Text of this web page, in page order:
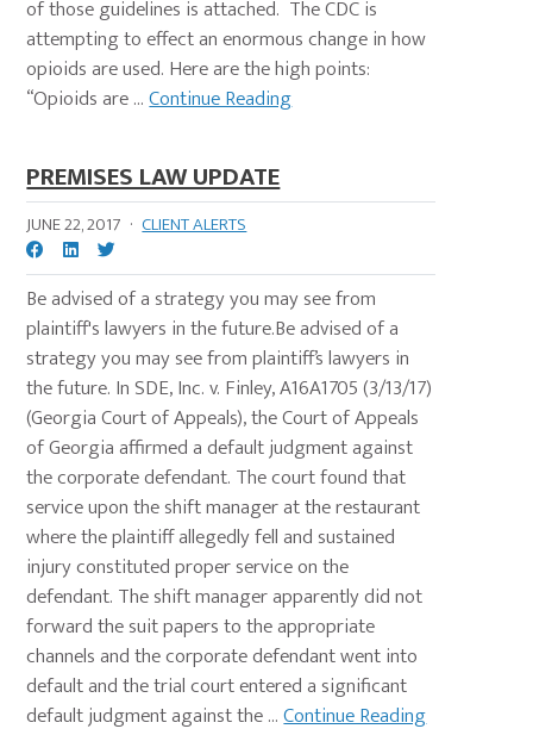
of those guidelines is attached. The CDC is
attempting to effect an enormous change in how
opioids are used. Here are the high points:
“Opioids are ...Continue Reading
PREMISES LAW UPDATE
JUNE 22, 2017 · CLIENT ALERTS
Be advised of a strategy you may see from
plaintiff's lawyers in the future.Be advised of a
strategy you may see from plaintiff’s lawyers in
the future. In SDE, Inc. v. Finley, A16A1705 (3/13/17)
(Georgia Court of Appeals), the Court of Appeals
of Georgia affirmed a default judgment against
the corporate defendant. The court found that
service upon the shift manager at the restaurant
where the plaintiff allegedly fell and sustained
injury constituted proper service on the
defendant. The shift manager apparently did not
forward the suit papers to the appropriate
channels and the corporate defendant went into
default and the trial court entered a significant
default judgment against the ...Continue Reading